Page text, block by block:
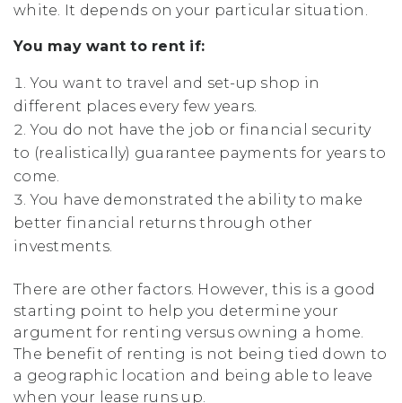
white. It depends on your particular situation.
You may want to rent if:
You want to travel and set-up shop in
different places every few years.
You do not have the job or financial security
to (realistically) guarantee payments for years to
come.
You have demonstrated the ability to make
better financial returns through other
investments.
There are other factors. However, this is a good
starting point to help you determine your
argument for renting versus owning a home.
The benefit of renting is not being tied down to
a geographic location and being able to leave
when your lease runs up.